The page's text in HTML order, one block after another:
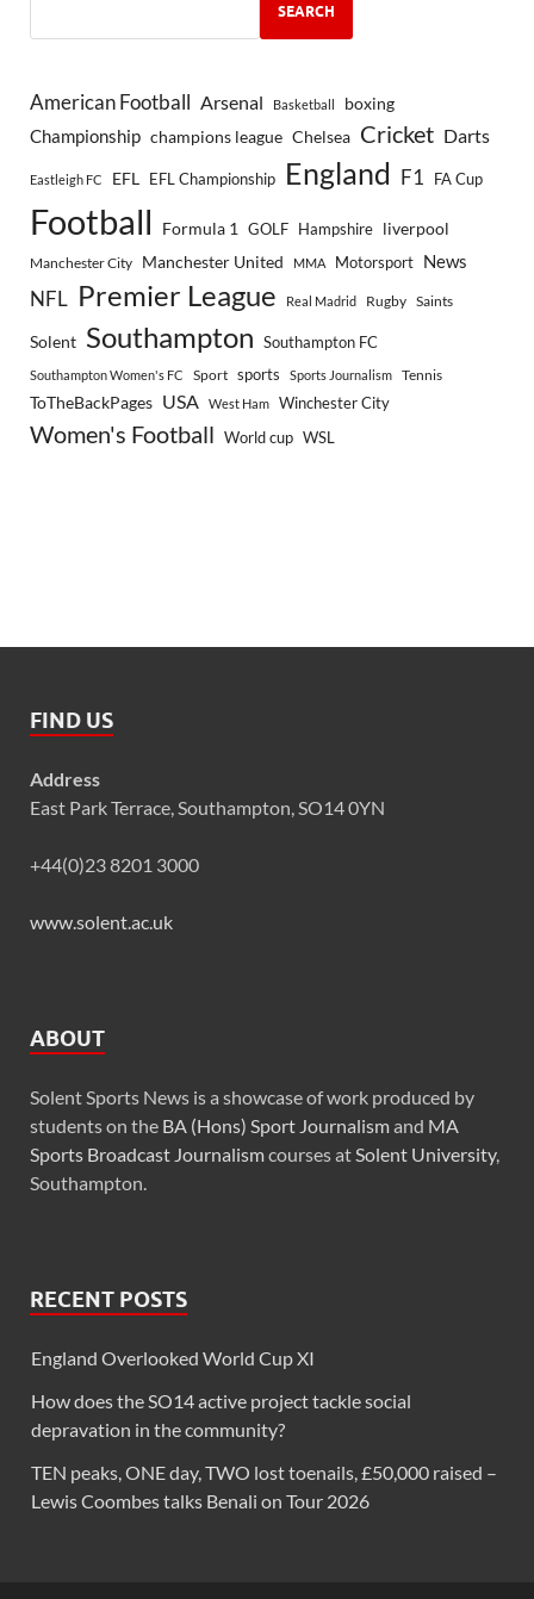
SEARCH
American Football Arsenal Basketball boxing
Championship champions league Chelsea Cricket Darts
Eastleigh FC EFL EFL Championship England F1 FA Cup
Football Formula 1 GOLF Hampshire liverpool
Manchester City Manchester United MMA Motorsport News
NFL Premier League Real Madrid Rugby Saints
Solent Southampton Southampton FC
Southampton Women's FC Sport sports Sports Journalism Tennis
ToTheBackPages USA West Ham Winchester City
Women's Football World cup WSL
FIND US
Address
East Park Terrace, Southampton, SO14 0YN
+44(0)23 8201 3000
www.solent.ac.uk
ABOUT
Solent Sports News is a showcase of work produced by
students on the BA (Hons) Sport Journalismand MA
Sports Broadcast Journalismcourses at Solent University,
Southampton.
RECENT POSTS
England Overlooked World Cup XI
How does the SO14 active project tackle social
depravation in the community?
TEN peaks, ONE day, TWO lost toenails, £50,000 raised –
Lewis Coombes talks Benali on Tour 2026